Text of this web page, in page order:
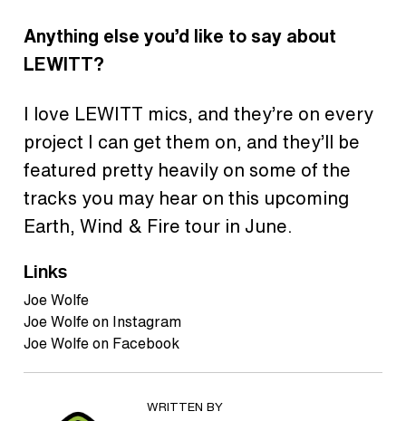
Anything else you’d like to say about
LEWITT?
I love LEWITT mics, and they’re on every
project I can get them on, and they’ll be
featured pretty heavily on some of the
tracks you may hear on this upcoming
Earth, Wind & Fire tour in June.
Links
Joe Wolfe
Joe Wolfe on Instagram
Joe Wolfe on Facebook
WRITTEN BY